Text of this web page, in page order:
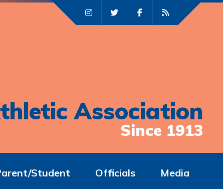
Association
Since 1913
Student Officials Media